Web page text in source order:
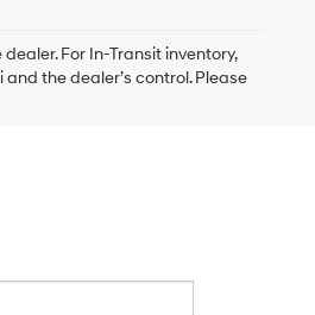
For In-Transit inventory,
the dealer’s control. Please